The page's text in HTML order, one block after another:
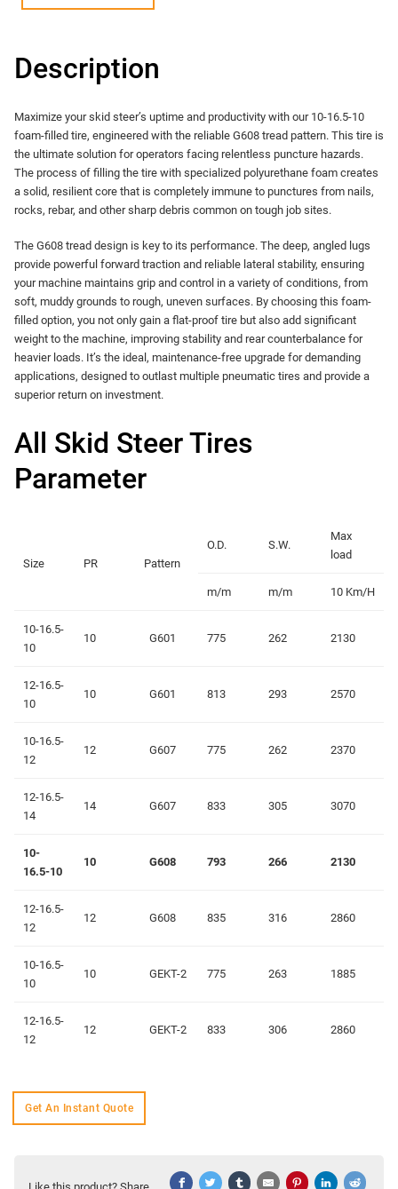
Description
Maximize your skid steer’s uptime and productivity with our 10-16.5-10
foam-filled tire, engineered with the reliable G608 tread pattern. This tire is
the ultimate solution for operators facing relentless puncture hazards.
The process of filling the tire with specialized polyurethane foam creates
a solid, resilient core that is completely immune to punctures from nails,
rocks, rebar, and other sharp debris common on tough job sites.
The G608 tread design is key to its performance. The deep, angled lugs
provide powerful forward traction and reliable lateral stability, ensuring
your machine maintains grip and control in a variety of conditions, from
soft, muddy grounds to rough, uneven surfaces. By choosing this foam-
filled option, you not only gain a flat-proof tire but also add significant
weight to the machine, improving stability and rear counterbalance for
heavier loads. It’s the ideal, maintenance-free upgrade for demanding
applications, designed to outlast multiple pneumatic tires and provide a
superior return on investment.
All Skid Steer Tires
Parameter
Size PR Pattern
O.D. S.W.
Max
load
m/m m/m 10 Km/H
10-16.5-
10
10 G601 775 262 2130
12-16.5-
10
10 G601 813 293 2570
10-16.5-
12
12 G607 775 262 2370
12-16.5-
14
14 G607 833 305 3070
10-
16.5-10
10 G608 793 266 2130
12-16.5-
12
12 G608 835 316 2860
10-16.5-
10
10 GEKT-2 775 263 1885
12-16.5-
12
12 GEKT-2 833 306 2860
Get An Instant Quote